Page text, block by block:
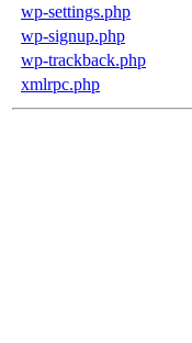
wp-settings.php
wp-signup.php
wp-trackback.php
xmlrpc.php